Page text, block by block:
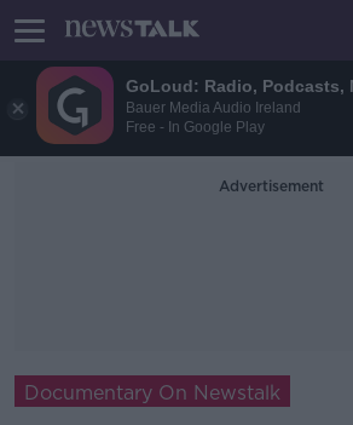
GoLoud: Radio, Podcasts,
Bauer Media Audio Ireland
Free - In Google Play
Advertisement
Documentary On Newstalk